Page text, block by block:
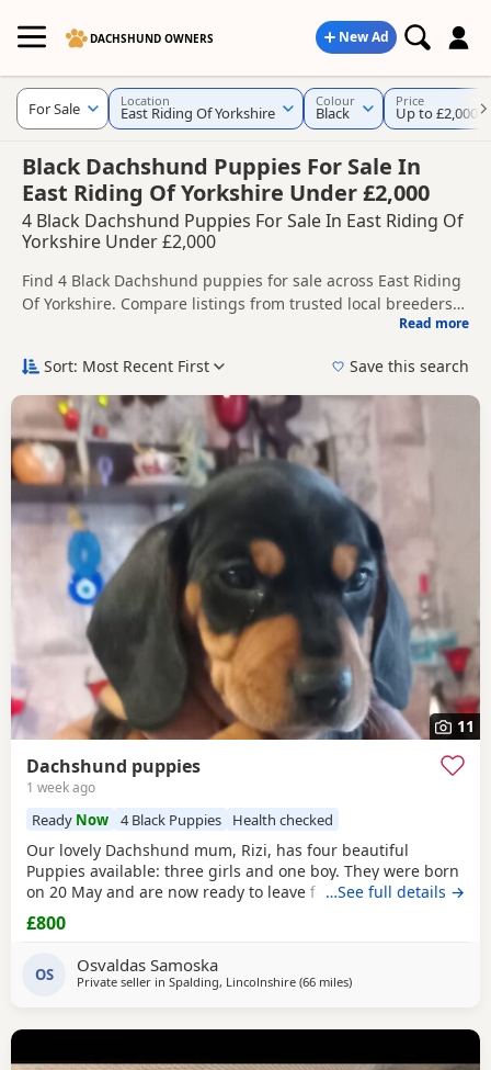
DACHSHUND OWNERS New Ad
Black Dachshund Puppies For Sale In
East Riding Of Yorkshire Under £2,000
4 Black Dachshund Puppies For Sale In East Riding Of
Yorkshire Under £2,000
Find 4 Black Dachshund puppies for sale across East Riding
Of Yorkshire. Compare listings from trusted local breeders
and sellers, including KC registered and health tested
Riding Of Yorkshire, helping buyers compare availability,
Nearby towns in East Riding Of Yorkshire with current Black
listings include
Beverley, Bridlingtonand Cottingham
which can be useful if you are searching across the county.
Read more
For Sale Location
East Riding Of Yorkshire
Colour
Black
Price
Up to £2,000
Sort: Most Recent First Save this search
11
Dachshund puppies
1 week ago
Ready Now 4 Black Puppies Health checked
Our lovely Dachshund mum, Rizi, has four beautiful
Puppies available: three girls and one boy. They were born
on 20 May and are now ready to leave for their new homes.
The Puppies are: Very playful and energetic Curious and
confident Friendly and used to being handled Raised in a
family home Full of typical Dachshund character They are
healthy, active Puppies looking for
…See full details →
£800
OS Osvaldas Samoska
Private seller in Spalding, Lincolnshire (66 milesaway from East Riding
)